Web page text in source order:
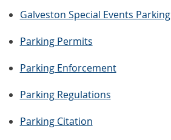
Galveston Special Events Parking
Parking Permits
Parking Enforcement
Parking Regulations
Parking Citation